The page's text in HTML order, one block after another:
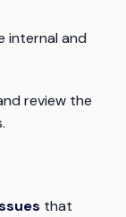
internal and
review the
that